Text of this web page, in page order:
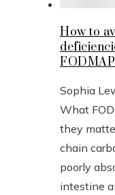
How to
Sophia
What
they
chain
poorly
intestine